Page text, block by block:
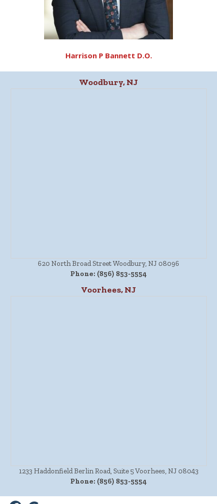
Harrison P Bannett D.O.
Woodbury, NJ
620 North Broad Street Woodbury, NJ 08096
Phone: (856) 853-5554
Voorhees, NJ
1233 Haddonfield Berlin Road, Suite 5 Voorhees, NJ 08043
Phone: (856) 853-5554